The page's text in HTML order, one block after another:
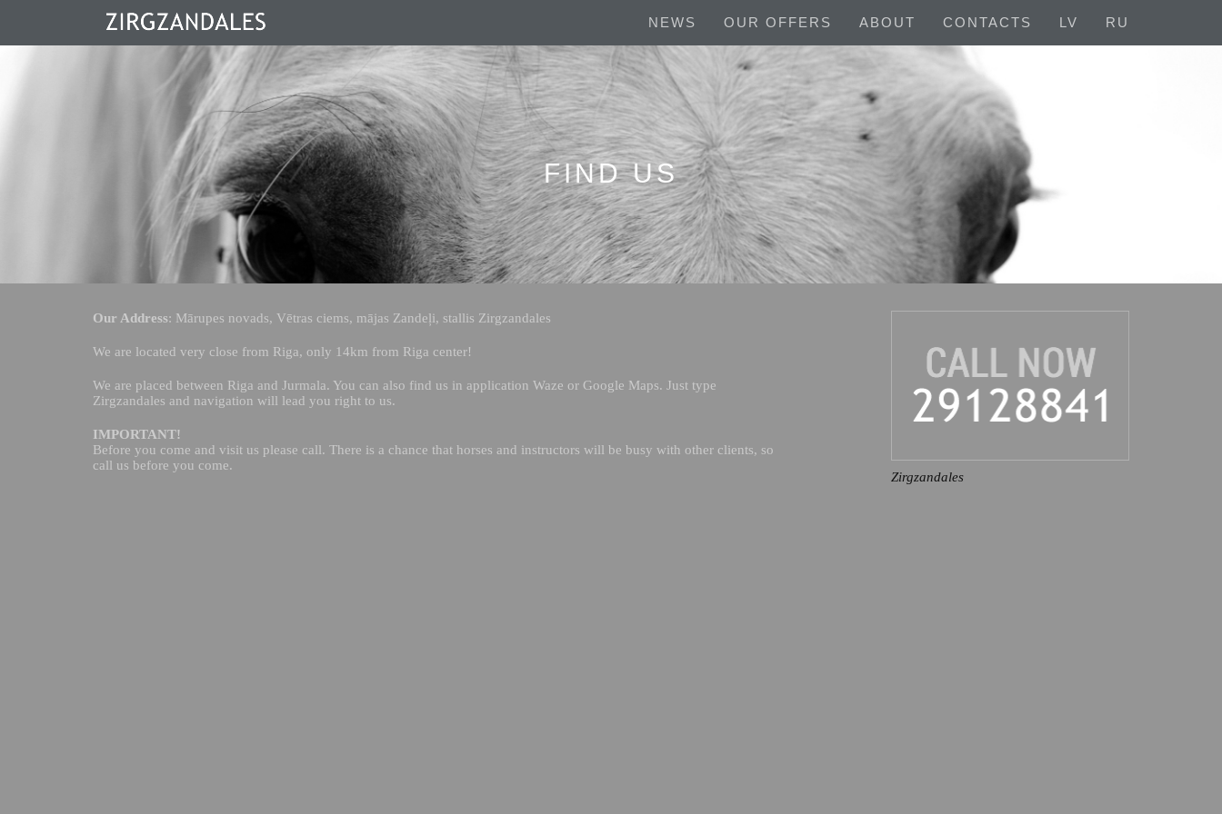
NEWS OUR OFFERS ABOUT CONTACTS LV RU
FIND US
Our Address: Mārupes novads, Vētras ciems, mājas Zandeļi, stallis Zirgzandales
We are located very close from Riga, only 14km from Riga center!
We are placed between Riga and Jurmala. You can also find us in application Waze or Google Maps. Just type
Zirgzandales and navigation will lead you right to us.
IMPORTANT!
Before you come and visit us please call. There is a chance that horses and instructors will be busy with other clients, so
call us before you come.
Zirgzandales